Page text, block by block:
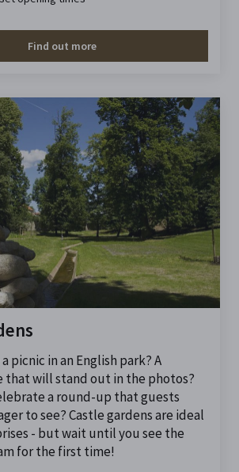
Find out more
picnic in an English park? A
that will stand out in the photos?
a round-up that guests
to see? Castle gardens are ideal
- but wait until you see the
for the first time!